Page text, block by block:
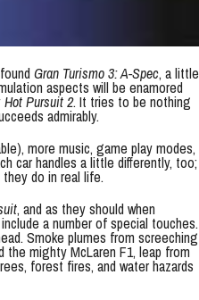
Gran Turismo 3: A-Spec, a little
aspects will be enamored
Hot Pursuit 2. It tries to be nothing
admirably.
more music, game play modes,
car handles a little differently, too;
do in real life.
, and as they should when
a number of special touches.
Smoke plumes from screeching
the mighty McLaren F1, leap from
forest fires, and water hazards